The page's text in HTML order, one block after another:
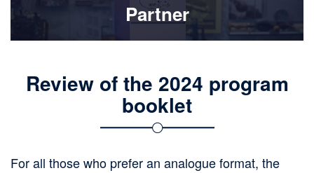
Partner
Review of the 2024 program
booklet
For all those who prefer an analogue format, the